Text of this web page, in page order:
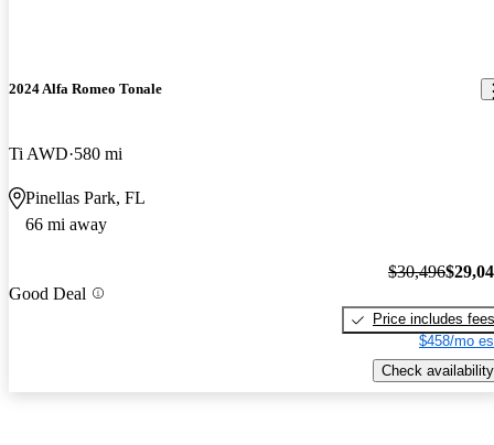
2024 Alfa Romeo Tonale
Ti AWD 580 mi
Pinellas Park, FL
66 mi away
Good Deal
$30,496
Price includes fees
$458/mo
Check availability